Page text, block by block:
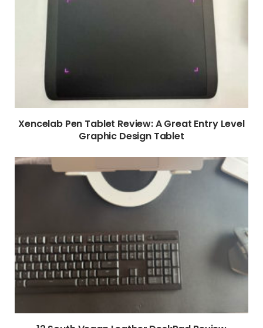
Xencelab Pen Tablet Review: A Great Entry Level
Graphic Design Tablet